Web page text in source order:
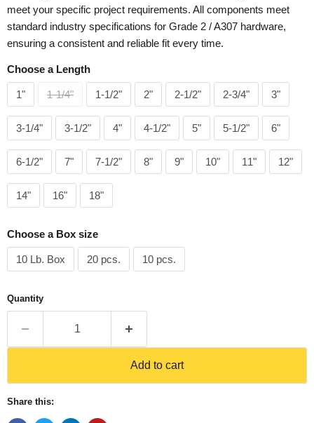
meet your specific project requirements. All components meet
standard industry specifications for Grade 2 / A307 hardware,
ensuring a consistent and reliable fit every time.
Choose a Length
1" 1-1/4" 1-1/2" 2" 2-1/2" 2-3/4" 3"
3-1/4" 3-1/2" 4" 4-1/2" 5" 5-1/2" 6"
6-1/2" 7" 7-1/2" 8" 9" 10" 11" 12"
14" 16" 18"
Choose a Box size
10 Lb. Box 20 pcs. 10 pcs.
Quantity
Add to cart
Share this: